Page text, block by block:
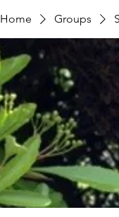
Home Groups